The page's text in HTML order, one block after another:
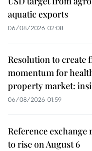
aquatic exports
06/08/2026 02:08
Resolution to create
momentum for
property market:
06/08/2026 01:59
Reference exchange
to rise on August 6